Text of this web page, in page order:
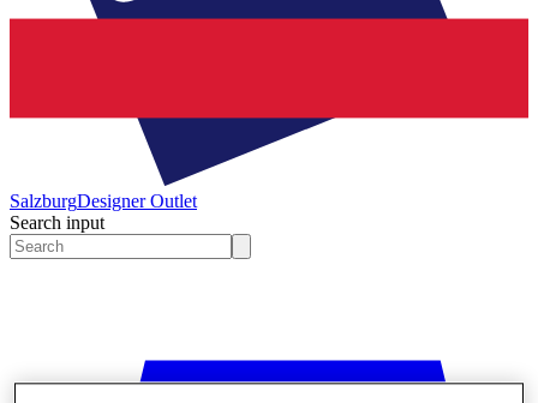
SalzburgDesigner Outlet
Search input